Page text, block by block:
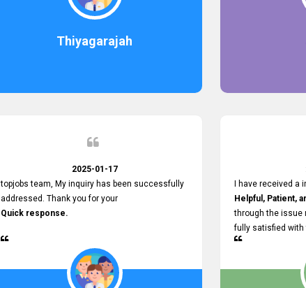
Thiyagarajah
2025-01-17
topjobs team, My inquiry has been successfully
addressed. Thank you for your
Quick response.
I have received a
Helpful, Patient,
through the issue
fully satisfied with